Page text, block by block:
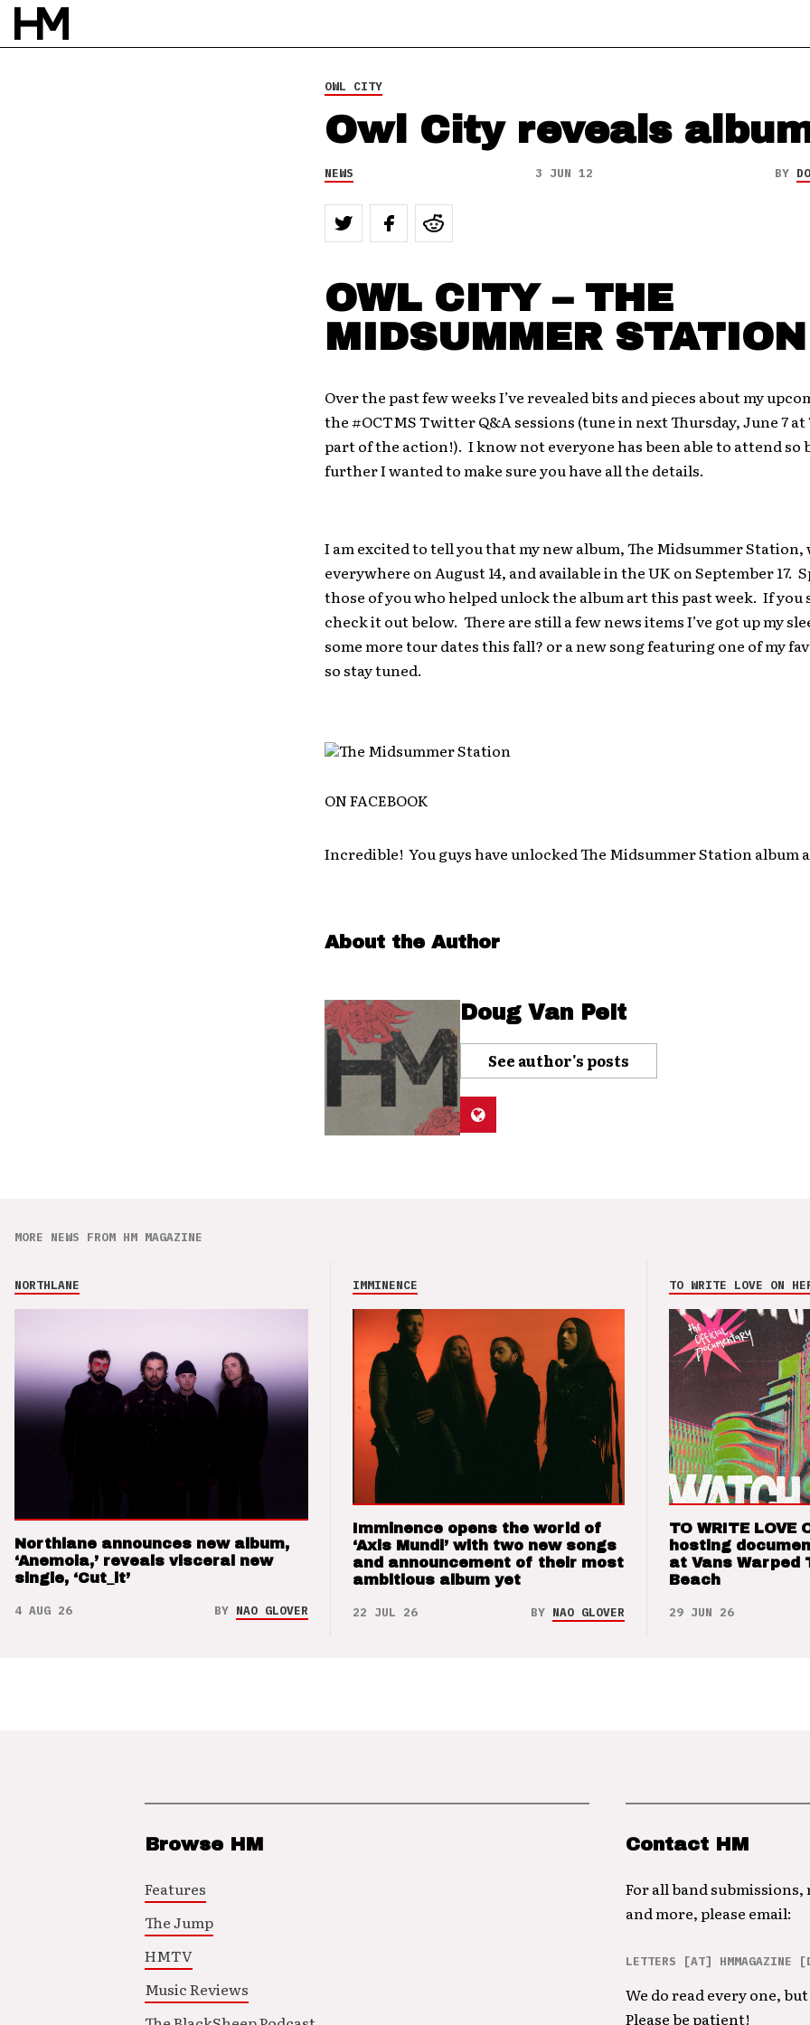
OWL CITY
Owl City reveals
NEWS 3 JUN 12 BY
OWL CITY – THE
MIDSUMMER STATION
Over the past few weeks I’ve revealed bits and pieces about my
the #OCTMS Twitter Q&A sessions (tune in next Thursday, June 7 at
part of the action!). I know not everyone has been able to attend so
further I wanted to make sure you have all the details.
I am excited to tell you that my new album, The Midsummer Station,
everywhere on August 14, and available in the UK on September 17.
those of you who helped unlock the album art this past week. If you
check it out below. There are still a few news items I’ve got up my
some more tour dates this fall? or a new song featuring one of my
so stay tuned.
ON FACEBOOK
Incredible! You guys have unlocked The Midsummer Station album
About the Author
Doug Van Pelt
See author's posts
MORE NEWS FROM HM MAGAZINE
NORTHLANE
Northlane announces new album,
‘Anemoia,’ reveals visceral new
single, ‘Cut_it’
4 AUG 26 BY NAO GLOVER
IMMINENCE
Imminence opens the world of
‘Axis Mundi’ with two new songs
and announcement of their most
ambitious album yet
22 JUL 26 BY NAO GLOVER
TO WRITE LOVE ON
TO WRITE LOVE
hosting
at Vans Warped
Beach
29 JUN 26
Browse HM
Features
The Jump
HMTV
Music Reviews
Contact HM
For all band
and more, please email:
LETTERS [AT] HMMAGAZINE
We do read every one,
Please be patient!